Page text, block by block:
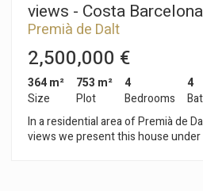
views - Costa Barcelona
Premià de Dalt
2,500,000 €
364 m²
Size
753 m²
Plot
4
Bedrooms
4
In a residential area of Premià de
views we present this house